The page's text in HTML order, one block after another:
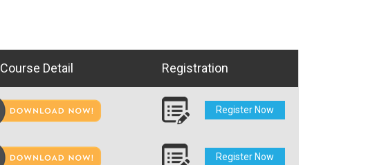
Course Detail Registration
Register Now
Register Now